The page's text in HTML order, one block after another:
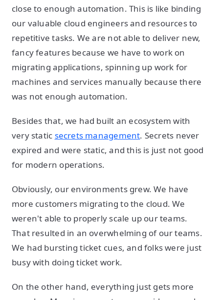
close to enough automation. This is like binding
our valuable cloud engineers and resources to
repetitive tasks. We are not able to deliver new,
fancy features because we have to work on
migrating applications, spinning up work for
machines and services manually because there
was not enough automation.
Besides that, we had built an ecosystem with
very static secrets management. Secrets never
expired and were static, and this is just not good
for modern operations.
Obviously, our environments grew. We have
more customers migrating to the cloud. We
weren't able to properly scale up our teams.
That resulted in an overwhelming of our teams.
We had bursting ticket cues, and folks were just
busy with doing ticket work.
On the other hand, everything just gets more